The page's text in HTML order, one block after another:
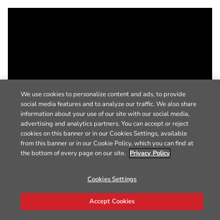
We use cookies to personalize content and ads, to provide
social media features and to analyze our traffic. We also share
information about your use of our site with our social media,
advertising and analytics partners. You can accept or reject
cookies on this banner or in our Cookies Settings, available
from this banner or in our Cookie Policy, which you can find at
the bottom of every page on our site. Privacy Policy
Cookies Settings
Accept Cookies